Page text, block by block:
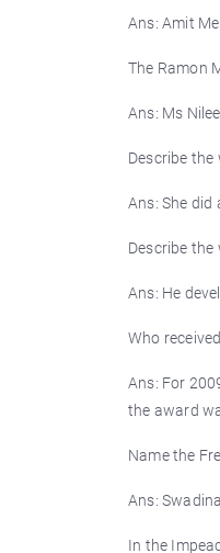
Ans: Amit
The Ramon
Ans: Ms
Describe
Ans: She did
Describe
Ans: He
Who
Ans: For
the award
Name the
Ans:
In the